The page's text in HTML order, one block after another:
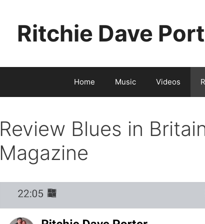
Ritchie Dave
Home Music Videos
Review Blues in
Magazine